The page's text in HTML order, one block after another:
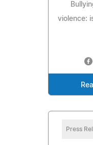
violence:
Press